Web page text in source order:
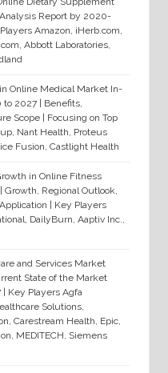
Report by 2020-
Amazon, iHerb.com,
Abbott Laboratories,
Online Medical Market In-
2027 | Benefits,
Scope | Focusing on Top
Nant Health, Proteus
Fusion, Castlight Health
in Online Fitness
Regional Outlook,
| Key Players
DailyBurn, Aaptiv Inc.,
and Services Market
State of the Market
Key Players Agfa
Solutions,
Carestream Health, Epic,
MEDITECH, Siemens